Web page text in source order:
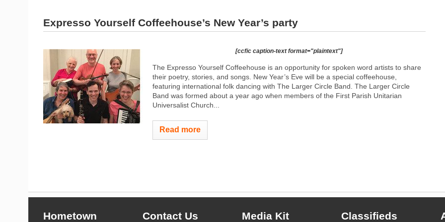
Expresso Yourself Coffeehouse’s New Year’s party
[ccfic caption-text format="plaintext"]
The Expresso Yourself Coffeehouse is an opportunity for spoken word artists to share
their poetry, stories, and songs. New Year’s Eve will be a special coffeehouse,
featuring international folk dancing with The Larger Circle Band. The Larger Circle
Band was formed about a year ago when members of the First Parish Unitarian
Universalist Church...
Read more
Hometown Contact Us Media Kit Classifieds